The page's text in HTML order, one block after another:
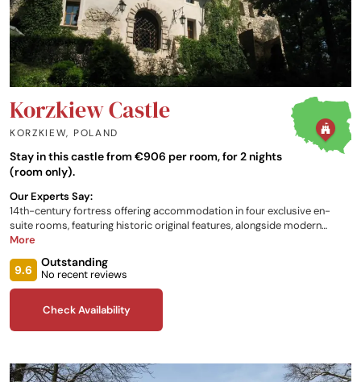
Korzkiew Castle
KORZKIEW, POLAND
Stay in this castle from €906 per room, for 2 nights
(room only).
Our Experts Say:
14th-century fortress offering accommodation in four exclusive en-
suite rooms, featuring historic original features, alongside modern
comforts and facilities. The castle is located in Korzkiew Park, which is a
short distance away, whilst the castle itself has a shared kitchen and
living areas for guests to use.
More
9.6
Outstanding
No recent reviews
Check Availability